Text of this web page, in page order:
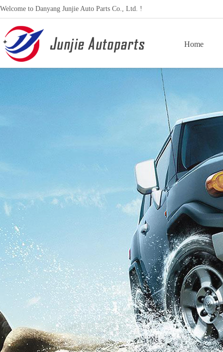
Welcome to Danyang Junjie Auto Parts Co., Ltd. !
Home